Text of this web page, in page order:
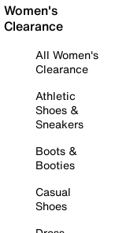
Women's
Clearance
All Women's
Clearance
Athletic
Shoes &
Sneakers
Boots &
Booties
Casual
Shoes